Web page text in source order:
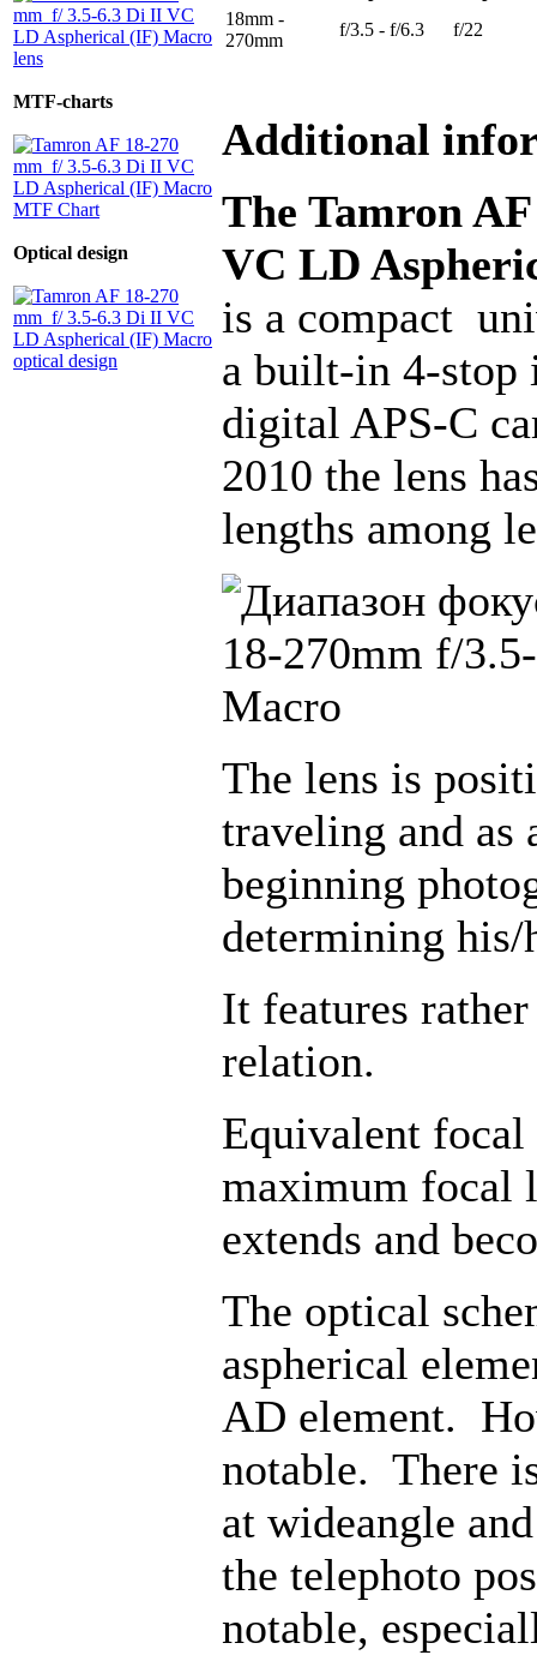
MTF-charts
Optical design
18mm -
270mm
f/3.5 - f/6.3 f/22
Additional
The Tamron
VC LD
is a compact
a built-in 4-stop
digital APS-C
2010 the lens
lengths among
The lens is
traveling and
beginning
determining
It features
relation.
Equivalent
maximum focal
extends and
The optical
aspherical
AD element.
notable. There
at wideangle
the telephoto
notable,